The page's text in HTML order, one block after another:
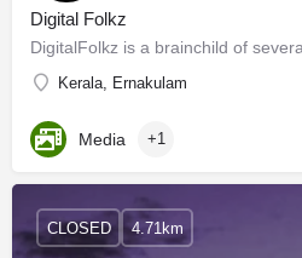
Digital Folkz
Kerala, Ernakulam
Media +1
CLOSED 4.71km